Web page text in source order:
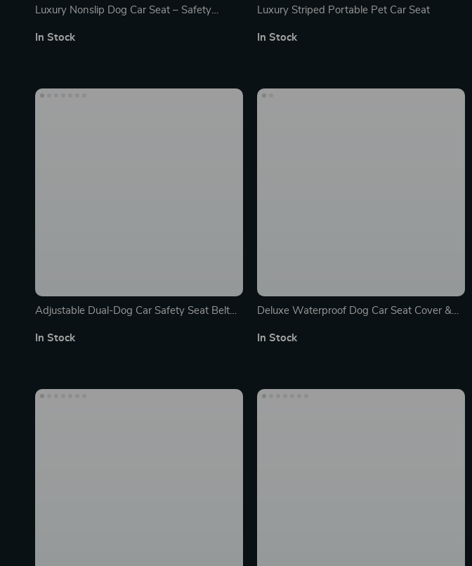
Luxury Nonslip Dog Car Seat – Safety
In Stock
Luxury Striped Portable Pet Car Seat
In Stock
Adjustable Dual-Dog Car Safety Seat Belt
In Stock
Deluxe Waterproof Dog Car Seat Cover &
In Stock